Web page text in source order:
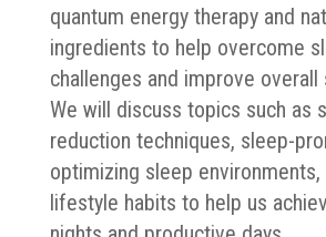
quantum energy therapy and
ingredients to help overcome
challenges and improve overall
We will discuss topics such as
reduction techniques, sleep-
optimizing sleep environments,
lifestyle habits to help us